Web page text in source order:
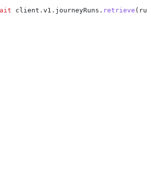
client . v1 . journeyRuns . retrieve ( run